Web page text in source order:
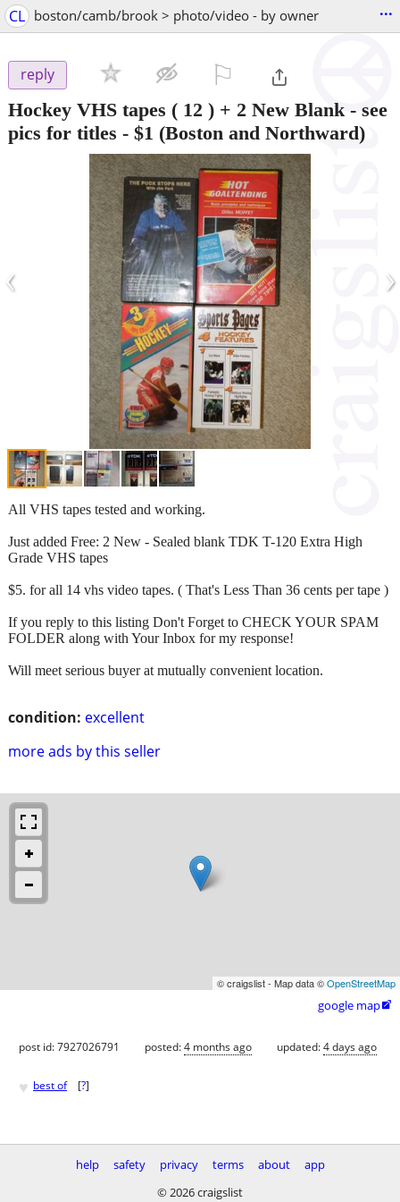
CL boston/camb/brook > photo/video - by owner ...
reply
Hockey VHS tapes ( 12 ) + 2 New Blank - see
pics for titles - $1 (Boston and Northward)
‹ ›
condition: excellent
more ads by this seller
All VHS tapes tested and working.
Just added Free: 2 New - Sealed blank TDK T-120 Extra High
Grade VHS tapes
$5. for all 14 vhs video tapes. ( That's Less Than 36 cents per tape )
If you reply to this listing Don't Forget to CHECK YOUR SPAM
FOLDER along with Your Inbox for my response!
Will meet serious buyer at mutually convenient location.
© craigslist - Map data ©OpenStreetMap
google map
post id: 7927026791 posted:4 months ago updated:4 days ago
♥ best of [?]
help safety privacy terms about
app
© 2026 craigslist